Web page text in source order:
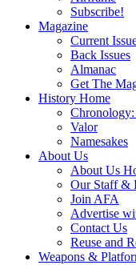
Subscribe!
Magazine
Current
Back Issues
Almanac
Get The
History Home
Valor
Namesakes
About Us
About Us
Our Staff &
Join AFA
Advertise
Contact Us
Reuse and
Weapons &